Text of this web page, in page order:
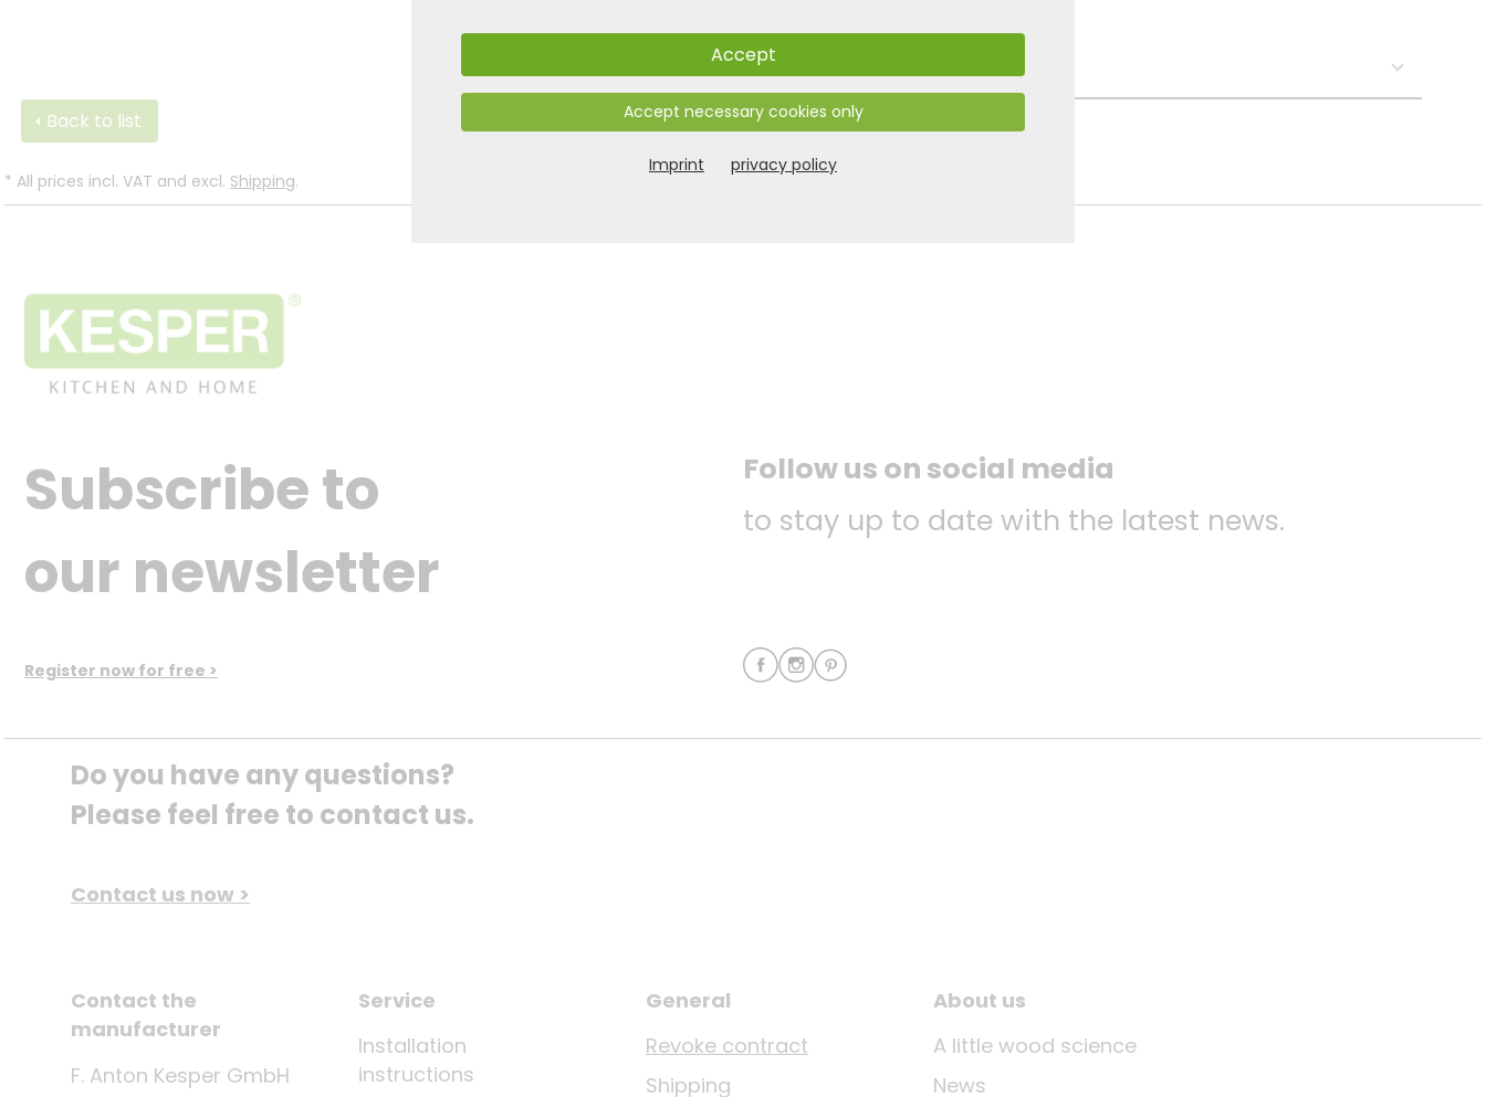
Product and safety informations:
Back to list
* All prices incl. VAT and excl. Shipping.
Subscribe to
our newsletter
Register now for free >
Follow us on social media
to stay up to date with the latest news.
Do you have any questions?
Please feel free to contact us.
Contact us now >
Contact the
manufacturer
F. Anton Kesper GmbH
Service
Installation
instructions
General
Revoke contract
Shipping
About us
A little wood science
News
Accept
Accept necessary cookies only
Imprint privacy policy